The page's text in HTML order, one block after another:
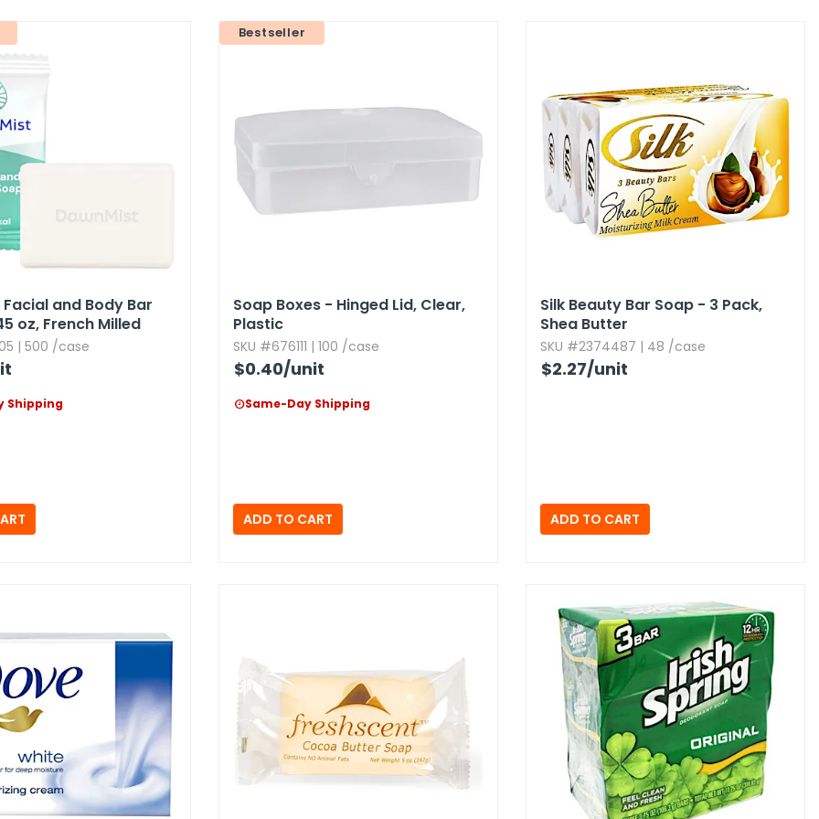
and Body Bar
oz,​ French Milled
| 500 /case
Shipping
Bestseller
Soap Boxes - Hinged Lid,​ Clear,​
Plastic
SKU #676111 | 100 /case
$0.40/unit
Same-Day Shipping
Silk Beauty Bar Soap - 3 Pack,​
Shea Butter
SKU #2374487 | 48 /case
$2.27/unit